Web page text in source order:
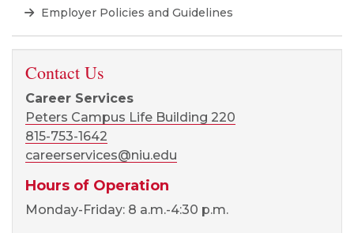
Employer Policies and Guidelines
Contact Us
Career Services
Peters Campus Life Building 220
815-753-1642
careerservices@niu.edu
Hours of Operation
Monday-Friday: 8 a.m.-4:30 p.m.